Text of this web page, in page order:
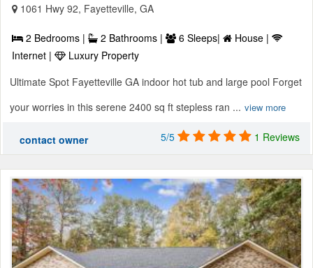
1061 Hwy 92, Fayetteville, GA
2 Bedrooms | 2 Bathrooms | 6 Sleeps|
House |
Internet |
Luxury Property
Ultimate Spot Fayetteville GA indoor hot tub and large pool Forget
your worries in this serene 2400 sq ft stepless ran ... view more
contact owner 5/5 1 Reviews